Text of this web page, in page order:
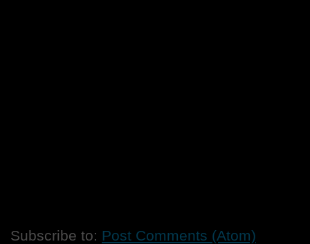
Subscribe to: Post Comments (Atom)